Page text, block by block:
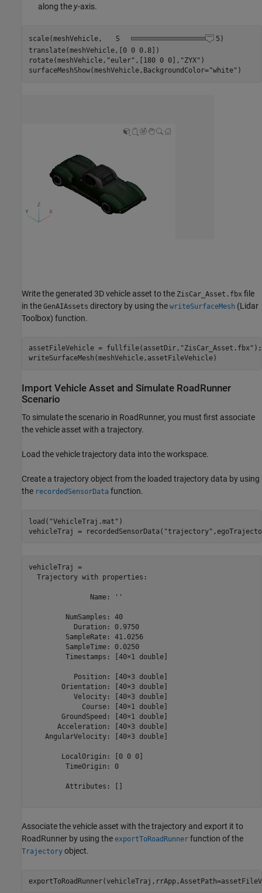
along the y-axis.
scale(meshVehicle, 5 )
translate(meshVehicle,[0 0 0.8])
rotate(meshVehicle, "euler" ,[180 0 0], "ZYX" )
surfaceMeshShow(meshVehicle,BackgroundColor="white" )
Write the generated 3D vehicle asset to the ZisCar_Asset.fbx file
in the GenAIAssets directory by using the writeSurfaceMesh (Lidar
Toolbox) function.
assetFileVehicle = fullfile(assetDir, "ZisCar_Asset.fbx" );
writeSurfaceMesh(meshVehicle,assetFileVehicle)
Import Vehicle Asset and Simulate RoadRunner
Scenario
To simulate the scenario in RoadRunner, you must first associate
the vehicle asset with a trajectory.
Load the vehicle trajectory data into the workspace.
Create a trajectory object from the loaded trajectory data by using
the recordedSensorData function.
load( "VehicleTraj.mat" )
vehicleTraj = recordedSensorData( "trajectory"
vehicleTraj =
  Trajectory with properties:
               Name: ''
         NumSamples: 40
           Duration: 0.9750
         SampleRate: 41.0256
         SampleTime: 0.0250
         Timestamps: [40×1 double]
           Position: [40×3 double]
        Orientation: [40×3 double]
           Velocity: [40×3 double]
             Course: [40×1 double]
        GroundSpeed: [40×1 double]
       Acceleration: [40×3 double]
    AngularVelocity: [40×3 double]
        LocalOrigin: [0 0 0]
         TimeOrigin: 0
         Attributes: []
Associate the vehicle asset with the trajectory and export it to
RoadRunner by using the exportToRoadRunner function of the
Trajectory object.